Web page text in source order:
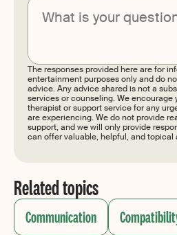
The responses provided here are for
entertainment purposes only and do
advice. Any advice shared is not a
services or counseling. We
therapist or support service for any
are experiencing. We do not provide
support, and we will only provide
can offer valuable, helpful, and topical
Related topics
Communication